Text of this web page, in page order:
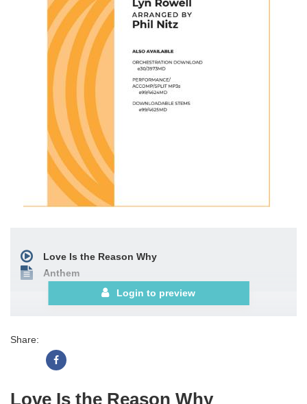
Love Is the Reason Why
Anthem
Login to preview
Share:
Love Is the Reason Why